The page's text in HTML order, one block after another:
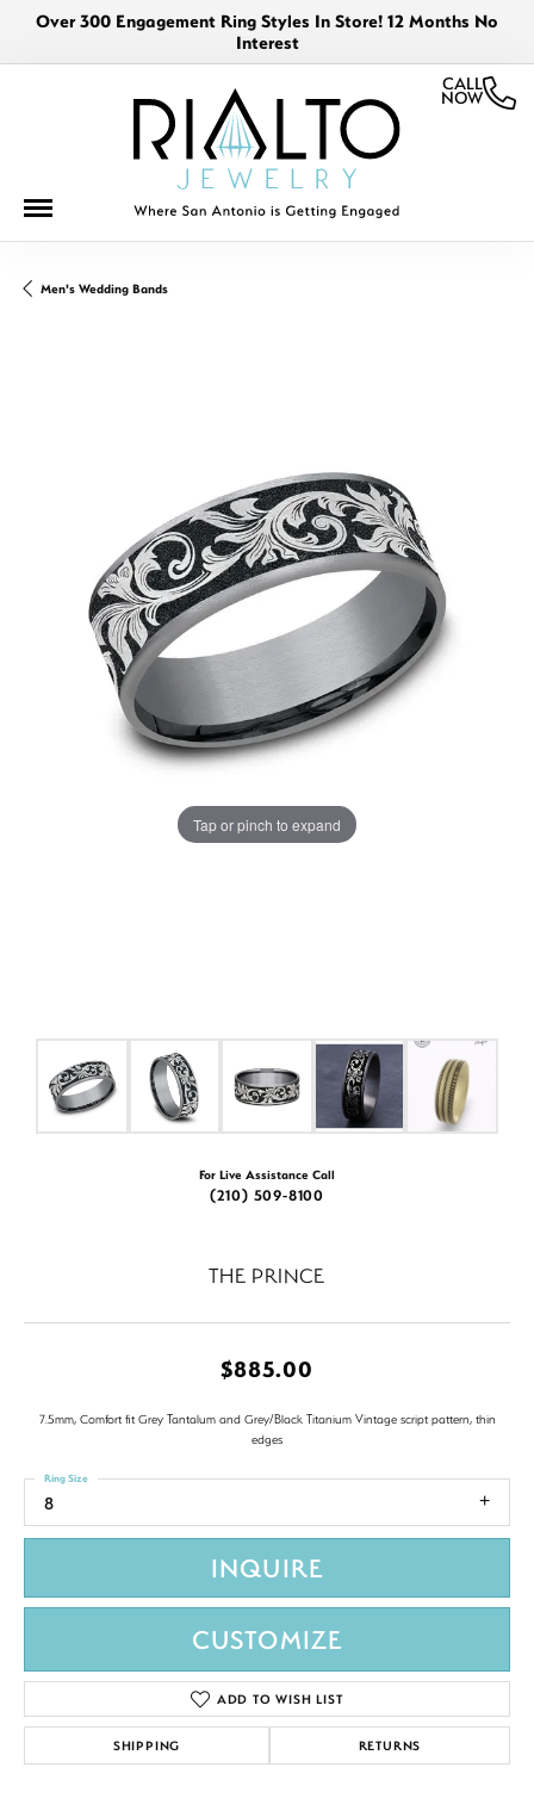
Over 300 Engagement Ring Styles In Store! 12 Months No
Interest
CALL
NOW
Men's Wedding Bands
Tap or pinch to expand
For Live Assistance Call
(210) 509-8100
THE PRINCE
$885.00
7.5mm, Comfort fit Grey Tantalum and Grey/Black Titanium Vintage script pattern, thin
edges
8
Ring Size
INQUIRE
CUSTOMIZE
ADD TO WISH LIST
SHIPPING RETURNS